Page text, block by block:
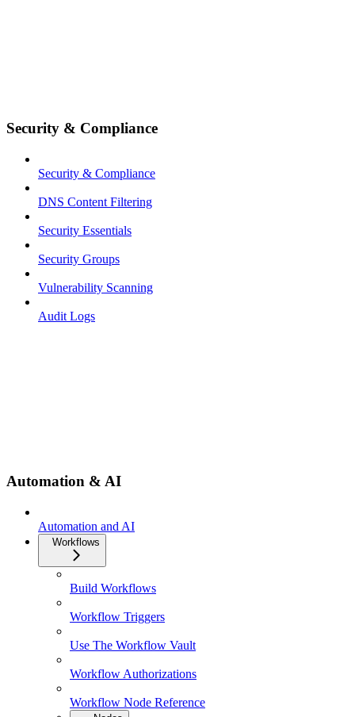
Security & Compliance
Security & Compliance
DNS Content Filtering
Security Essentials
Security Groups
Vulnerability Scanning
Audit Logs
Automation & AI
Automation and AI
Workflows
Build Workflows
Workflow Triggers
Use The Workflow Vault
Workflow Authorizations
Workflow Node Reference